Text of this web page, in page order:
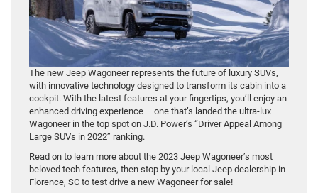
The new Jeep Wagoneer represents the future of luxury SUVs,
with innovative technology designed to transform its cabin into a
cockpit. With the latest features at your fingertips, you’ll enjoy an
enhanced driving experience – one that’s landed the ultra-lux
Wagoneer in the top spot on J.D. Power’s “Driver Appeal Among
Large SUVs in 2022” ranking.
Read on to learn more about the 2023 Jeep Wagoneer’s most
beloved tech features, then stop by your local Jeep dealership in
Florence, SC to test drive a new Wagoneer for sale!